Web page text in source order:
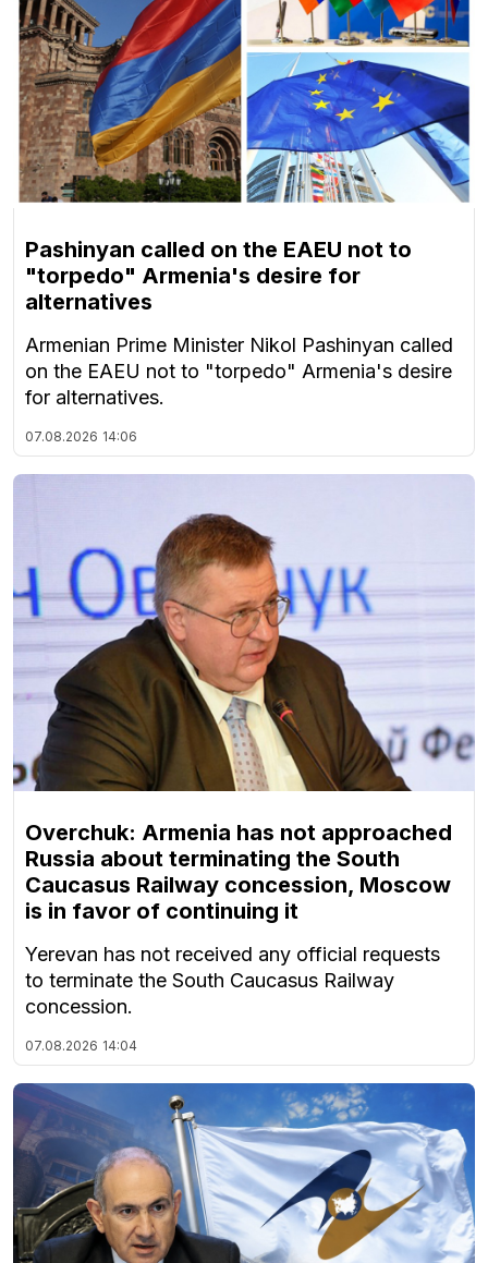
Pashinyan called on the EAEU not to
"torpedo" Armenia's desire for
alternatives
Armenian Prime Minister Nikol Pashinyan called
on the EAEU not to "torpedo" Armenia's desire
for alternatives.
07.08.2026 14:06
Overchuk: Armenia has not approached
Russia about terminating the South
Caucasus Railway concession, Moscow
is in favor of continuing it
Yerevan has not received any official requests
to terminate the South Caucasus Railway
concession.
07.08.2026 14:04